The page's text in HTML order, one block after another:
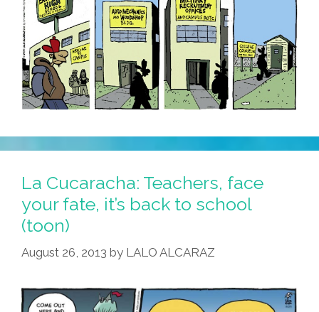
La Cucaracha: Teachers, face
your fate, it’s back to school
(toon)
August 26, 2013 by LALO ALCARAZ